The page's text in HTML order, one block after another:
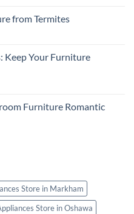
from Termites
Keep Your Furniture
Furniture Romantic
Store in Markham
Store in Oshawa